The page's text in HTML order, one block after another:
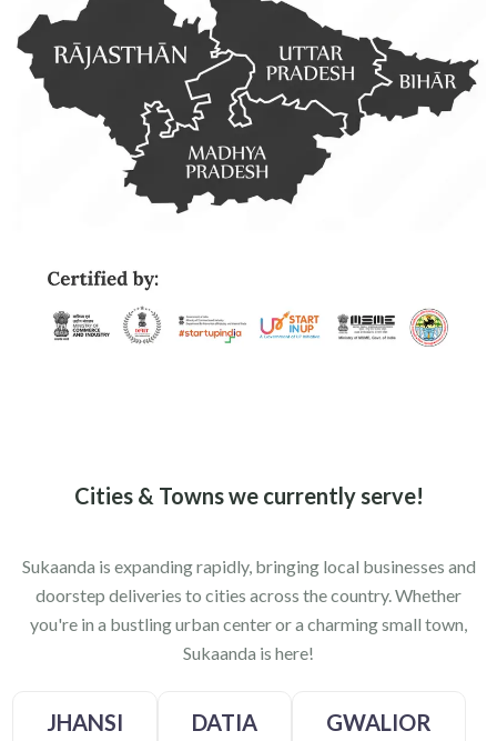
No Minimum
Order
Limits
Eco-Friendly
Sustainable Delivery
Options for a Greener
Future
Our Intuitive App Design
Cities & Towns we currently serve!
Sukaanda is expanding rapidly, bringing local businesses and
doorstep deliveries to cities across the country. Whether
you're in a bustling urban center or a charming small town,
Sukaanda is here!
JHANSI DATIA GWALIOR